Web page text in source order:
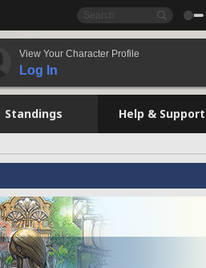
View Your Character Profile
Log In
Standings Help & Support